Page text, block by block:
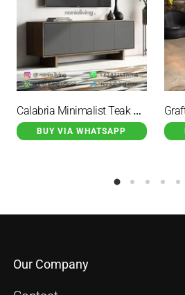
Calabria Minimalist Teak Wood Sideboard TV with 4 Doors
BUY VIA WHATSAPP
Our Company